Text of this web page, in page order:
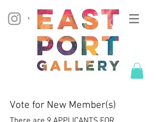
Vote for New Member(s)